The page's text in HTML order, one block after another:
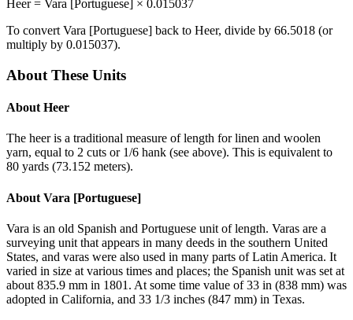
Heer= Vara [Portuguese] × 0.015037
To convert Vara [Portuguese] back to Heer, divide by 66.5018 (or
multiply by 0.015037).
About These Units
About Heer
The heer is a traditional measure of length for linen and woolen
yarn, equal to 2 cuts or 1/6 hank (see above). This is equivalent to
80 yards (73.152 meters).
About Vara [Portuguese]
Vara is an old Spanish and Portuguese unit of length. Varas are a
surveying unit that appears in many deeds in the southern United
States, and varas were also used in many parts of Latin America. It
varied in size at various times and places; the Spanish unit was set at
about 835.9 mm in 1801. At some time value of 33 in (838 mm) was
adopted in California, and 33 1/3 inches (847 mm) in Texas.